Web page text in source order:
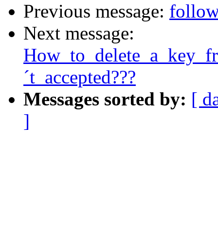
Previous message:
Next message:
´t_accepted???
Messages sorted by: [
]